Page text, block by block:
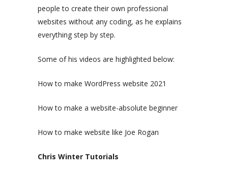
people to create their own professional
websites without any coding, as he explains
everything step by step.
Some of his videos are highlighted below:
How to make WordPress website 2021
How to make a website-absolute beginner
How to make website like Joe Rogan
Chris Winter Tutorials